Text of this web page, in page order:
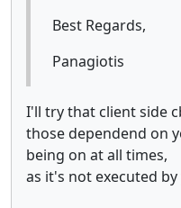
Best Regards,
Panagiotis
I'll try that client side
those dependend on
being on at all times,
as it's not executed